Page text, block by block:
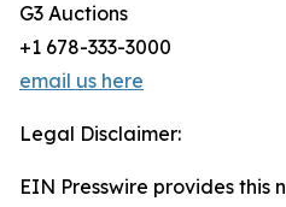
G3 Auctions
+1 678-333-3000
email us here
Legal Disclaimer:
EIN Presswire provides this